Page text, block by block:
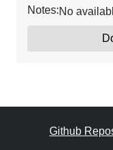
Notes:No
Github